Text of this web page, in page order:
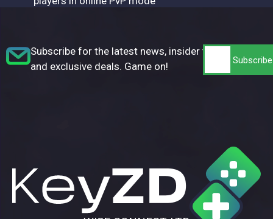
Subscribe for the latest news, insider tips,
and exclusive deals. Game on!